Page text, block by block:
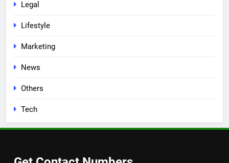
Legal
Lifestyle
Marketing
News
Others
Tech